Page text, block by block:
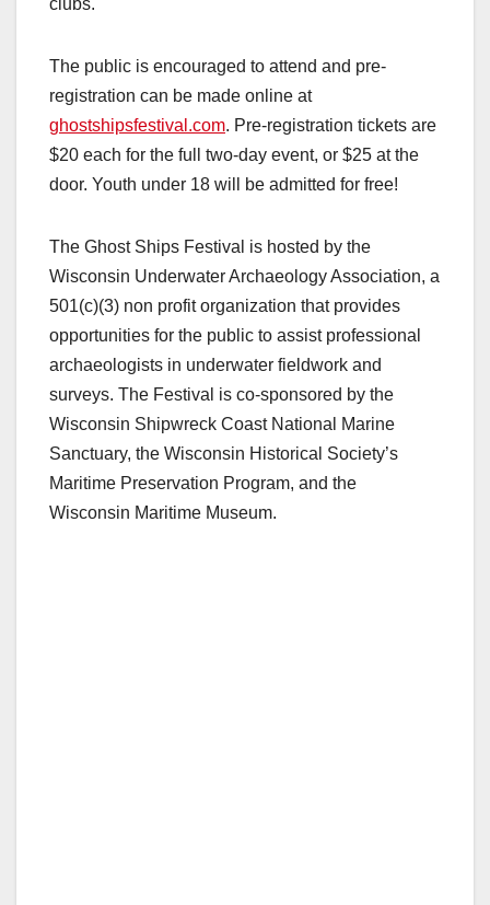
clubs.
The public is encouraged to attend and pre-
registration can be made online at
ghostshipsfestival.com. Pre-registration tickets are
$20 each for the full two-day event, or $25 at the
door. Youth under 18 will be admitted for free!
The Ghost Ships Festival is hosted by the
Wisconsin Underwater Archaeology Association, a
501(c)(3) non profit organization that provides
opportunities for the public to assist professional
archaeologists in underwater fieldwork and
surveys. The Festival is co-sponsored by the
Wisconsin Shipwreck Coast National Marine
Sanctuary, the Wisconsin Historical Society’s
Maritime Preservation Program, and the
Wisconsin Maritime Museum.